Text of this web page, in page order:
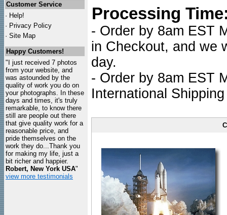
Customer Service
· Help!
· Privacy Policy
· Site Map
Happy Customers!
"I just received 7 photos
from your website, and
was astounded by the
quality of work you do on
your photographs. In these
days and times, it's truly
remarkable, to know there
still are people out there
that give quality work for a
reasonable price, and
pride themselves on the
work they do...Thank you
for making my life, just a
bit richer and happier.
Robert, New York USA"
view more testimonials
Processing
- Order by 8am EST
in Checkout, and we
day.
- Order by 8am EST
International